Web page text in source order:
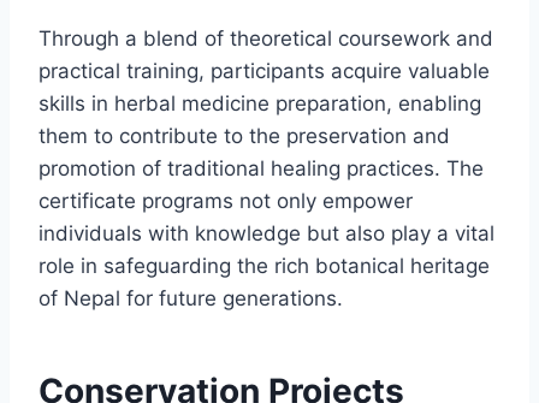
Through a blend of theoretical coursework and
practical training, participants acquire valuable
skills in herbal medicine preparation, enabling
them to contribute to the preservation and
promotion of traditional healing practices. The
certificate programs not only empower
individuals with knowledge but also play a vital
role in safeguarding the rich botanical heritage
of Nepal for future generations.
Conservation Projects